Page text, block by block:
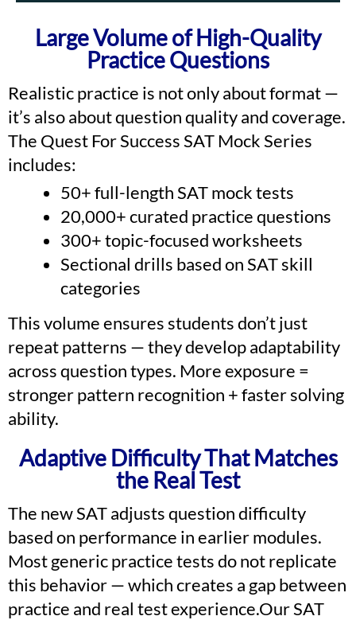
Large Volume of High-Quality
Practice Questions
Realistic practice is not only about format —
it’s also about question quality and coverage.
The Quest For Success SAT Mock Series
includes:
50+ full-length SAT mock tests
20,000+ curated practice questions
300+ topic-focused worksheets
Sectional drills based on SAT skill
categories
This volume ensures students don’t just
repeat patterns — they develop adaptability
across question types. More exposure =
stronger pattern recognition + faster solving
ability.
Adaptive Difficulty That Matches
the Real Test
The new SAT adjusts question difficulty
based on performance in earlier modules.
Most generic practice tests do not replicate
this behavior — which creates a gap between
practice and real test experience.Our SAT